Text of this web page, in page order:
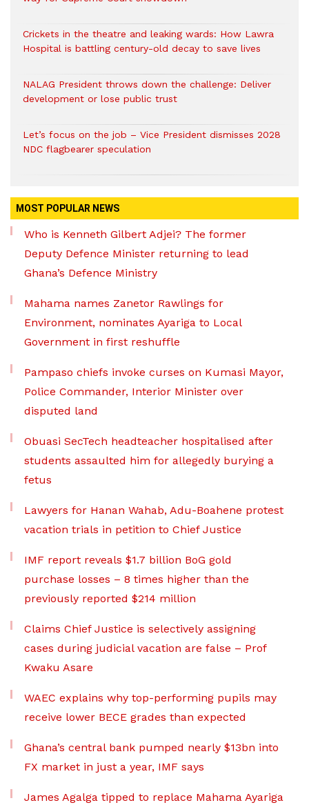
Crickets in the theatre and leaking wards: How Lawra
Hospital is battling century-old decay to save lives
NALAG President throws down the challenge: Deliver
development or lose public trust
Let’s focus on the job – Vice President dismisses 2028
NDC flagbearer speculation
MOST POPULAR NEWS
Who is Kenneth Gilbert Adjei? The former
Deputy Defence Minister returning to lead
Ghana’s Defence Ministry
Mahama names Zanetor Rawlings for
Environment, nominates Ayariga to Local
Government in first reshuffle
Pampaso chiefs invoke curses on Kumasi Mayor,
Police Commander, Interior Minister over
disputed land
Obuasi SecTech headteacher hospitalised after
students assaulted him for allegedly burying a
fetus
Lawyers for Hanan Wahab, Adu-Boahene protest
vacation trials in petition to Chief Justice
IMF report reveals $1.7 billion BoG gold
purchase losses – 8 times higher than the
previously reported $214 million
Claims Chief Justice is selectively assigning
cases during judicial vacation are false – Prof
Kwaku Asare
WAEC explains why top-performing pupils may
receive lower BECE grades than expected
Ghana’s central bank pumped nearly $13bn into
FX market in just a year, IMF says
James Agalga tipped to replace Mahama Ayariga